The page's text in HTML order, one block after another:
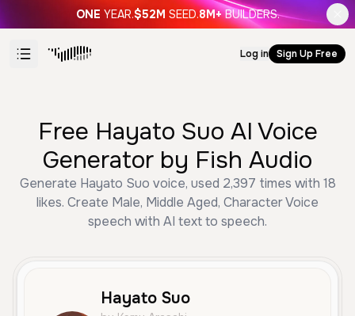
ONE YEAR.$52M SEED.8M+ BUILDERS.
Log in Sign Up Free
Free Hayato Suo AI Voice
Generator by Fish Audio
Generate Hayato Suo voice, used 2,397 times with 18
likes. Create Male, Middle Aged, Character Voice
speech with AI text to speech.
Hayato Suo